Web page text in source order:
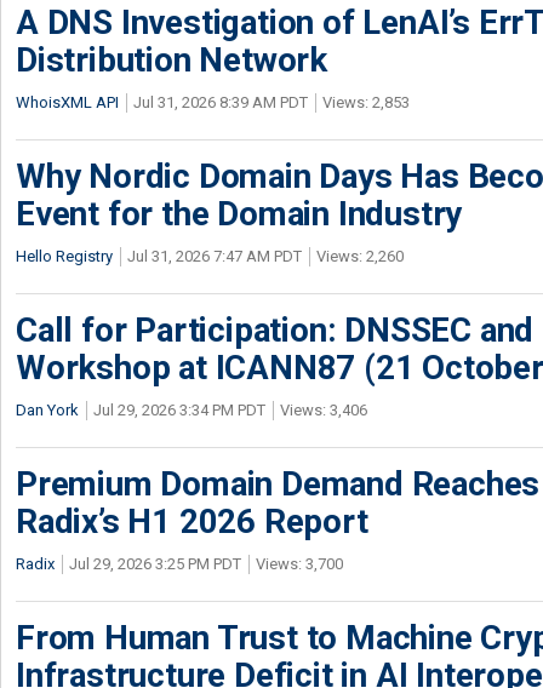
A DNS Investigation of LenAI’s
Distribution Network
WhoisXML API Jul 31, 2026 8:39 AM PDT Views: 2,853
Why Nordic Domain Days Has
Event for the Domain Industry
Hello Registry Jul 31, 2026 7:47 AM PDT Views: 2,260
Call for Participation: DNSSEC
Workshop at ICANN87 (21
Dan York Jul 29, 2026 3:34 PM PDT Views: 3,406
Premium Domain Demand
Radix’s H1 2026 Report
Radix Jul 29, 2026 3:25 PM PDT Views: 3,700
From Human Trust to Machine
Infrastructure Deficit in AI